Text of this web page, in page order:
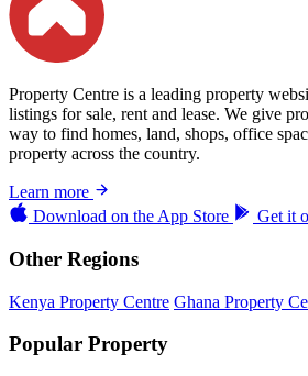
Property Centre is a leading property
listings for sale, rent and lease. We give
way to find homes, land, shops, office
property across the country.
Learn more
Download on the App Store Get it
Other Regions
Kenya Property Centre Ghana Property
Popular Property